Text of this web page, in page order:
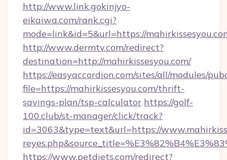
http://www.link.gokinjyo-
eikaiwa.com/rank.cgi?
mode=link&id=5&url=https://
http://www.dermtv.com/redirect?
destination=http://mahirkissesyou.com/
https://easyaccordion.com/sites/all/modules/
file=https://mahirkissesyou.com/thrift-
savings-plan/tsp-calculator https://golf-
100.club/st-manager/click/track?
id=3063&type=text&url=https://
https://www.petdiets.com/redirect?